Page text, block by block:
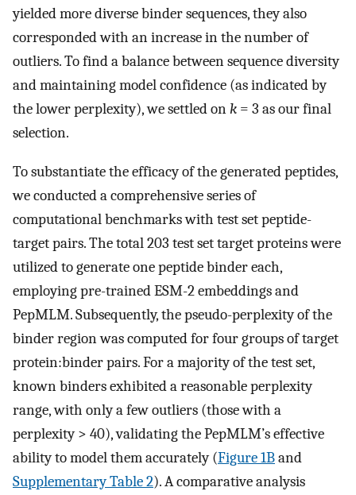
yielded more diverse binder sequences, they also
corresponded with an increase in the number of
outliers. To find a balance between sequence diversity
and maintaining model confidence (as indicated by
the lower perplexity), we settled onk = 3 as our final
selection.
To substantiate the efficacy of the generated peptides,
we conducted a comprehensive series of
computational benchmarks with test set peptide-
target pairs. The total 203 test set target proteins were
utilized to generate one peptide binder each,
employing pre-trained ESM-2 embeddings and
PepMLM. Subsequently, the pseudo-perplexity of the
binder region was computed for four groups of target
protein:binder pairs. For a majority of the test set,
known binders exhibited a reasonable perplexity
range, with only a few outliers (those with a
perplexity > 40), validating the PepMLM’s effective
ability to model them accurately (Figure 1Band
Supplementary Table 2). A comparative analysis